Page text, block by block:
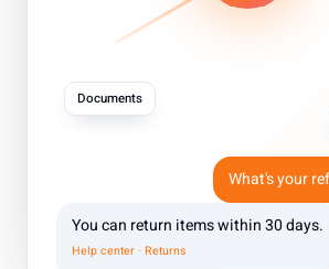
Documents
What's your
You can return items within 30 days.
Help center · Returns